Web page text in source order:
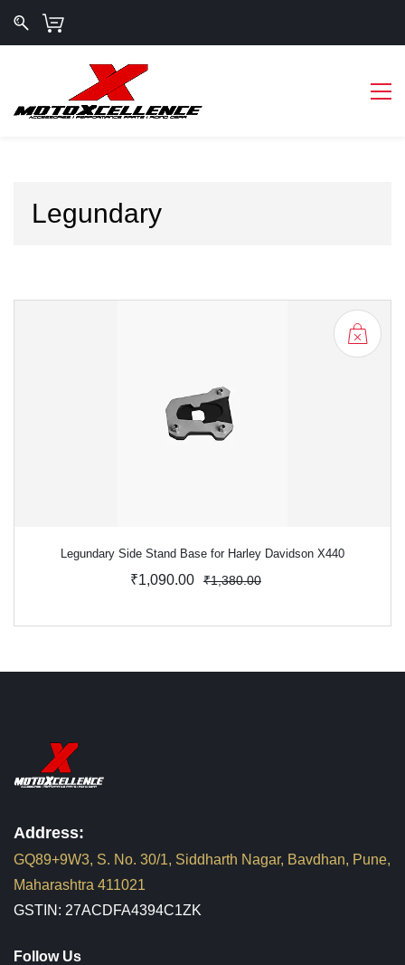
Legundary
Legundary Side Stand Base for Harley Davidson X440
₹1,090.00 ₹1,380.00
Address:
GQ89+9W3, S. No. 30/1, Siddharth Nagar, Bavdhan, Pune,
Maharashtra 411021
GSTIN: 27ACDFA4394C1ZK
Follow Us